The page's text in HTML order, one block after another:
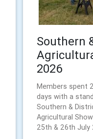
Southern
2026
Members spent
days with a
Southern &
Agricultural
25th & 26th July